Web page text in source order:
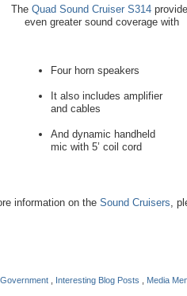
The Quad Sound Cruiser S314
even greater sound coverage with
Four horn speakers
It also includes amplifier
and cables
And dynamic handheld
mic with 5’ coil cord
information on the Sound Cruisers,
Government Interesting Blog Posts Media